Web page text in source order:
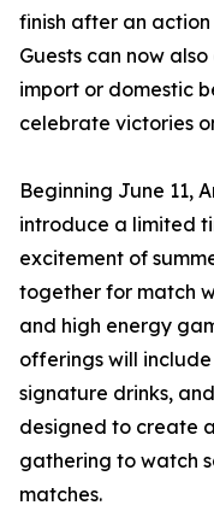
finish after an
Guests can now
import or domestic
celebrate victories
Beginning June 11,
introduce a limited
excitement of
together for match
and high energy
offerings will
signature drinks,
designed to create
gathering to watch
matches.